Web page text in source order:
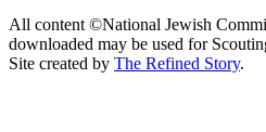
All content ©National Jewish
downloaded may be used for
Site created by The Refined Story.